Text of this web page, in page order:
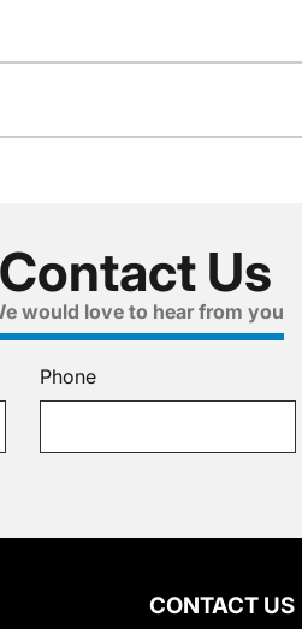
Contact Us
would love to hear from you
Phone
CONTACT US